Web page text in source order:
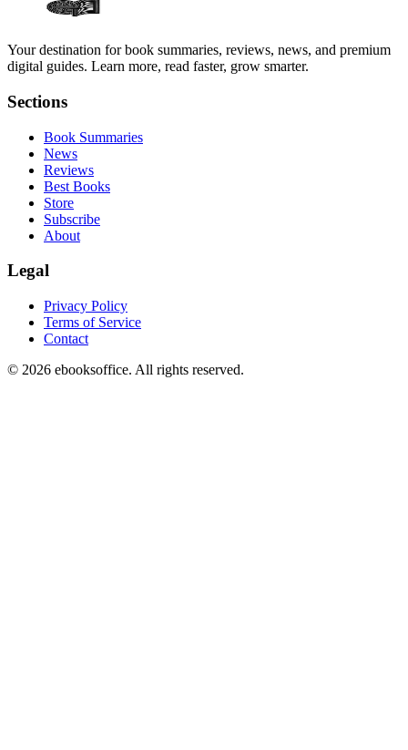
Your destination for book summaries, reviews, news, and premium
digital guides. Learn more, read faster, grow smarter.
Sections
Book Summaries
News
Reviews
Best Books
Store
Subscribe
About
Legal
Privacy Policy
Terms of Service
Contact
© 2026 ebooksoffice. All rights reserved.